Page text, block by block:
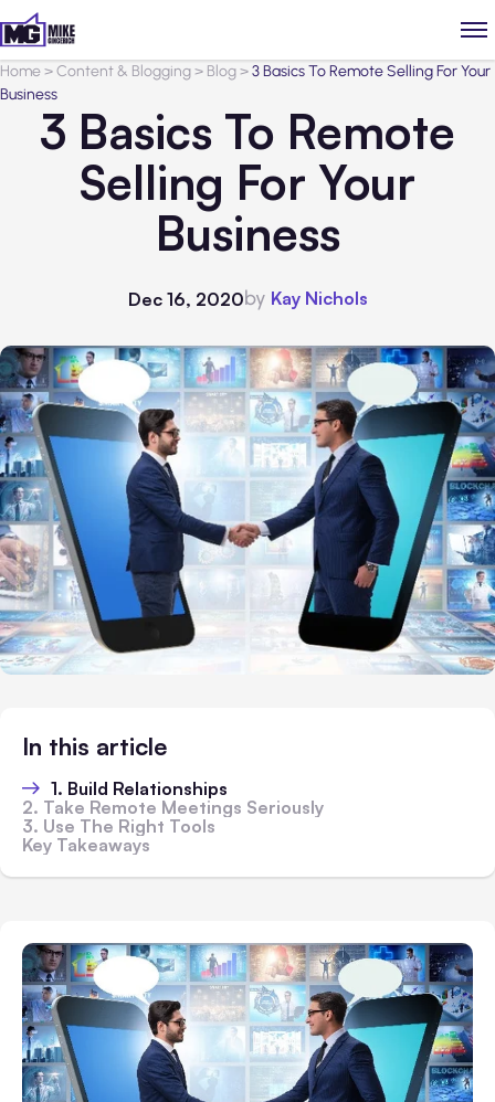
Home>Content & Blogging> Blog>3 Basics To Remote Selling For Your
Business
3 Basics To Remote
Selling For Your
Business
Dec 16, 2020by Kay Nichols
In this article
1. Build Relationships
2. Take Remote Meetings Seriously
3. Use The Right Tools
Key Takeaways